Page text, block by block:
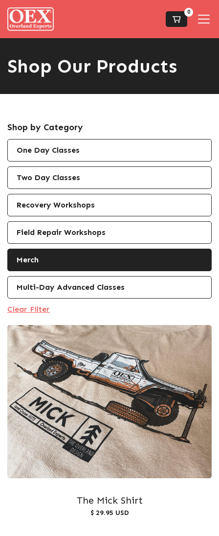
0
Shop Our Products
Shop by Category
One Day Classes
Two Day Classes
Recovery Workshops
Field Repair Workshops
Merch
Multi-Day Advanced Classes
Clear Filter
The Mick Shirt
$ 29.95 USD